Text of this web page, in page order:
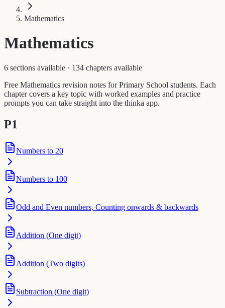
Mathematics
Mathematics
6 sections available · 134 chapters available
Free Mathematics revision notes for Primary School students. Each
chapter covers a key topic with worked examples and practice
prompts you can take straight into the thinka app.
P1
Numbers to 20
Numbers to 100
Odd and Even numbers, Counting onwards & backwards
Addition (One digit)
Addition (Two digits)
Subtraction (One digit)